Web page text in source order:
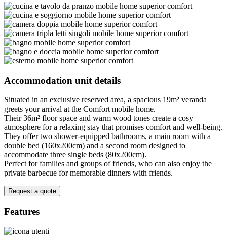
Accommodation unit details
Situated in an exclusive reserved area, a spacious 19m² veranda
greets your arrival at the Comfort mobile home.
Their 36m² floor space and warm wood tones create a cosy
atmosphere for a relaxing stay that promises comfort and well-being.
They offer two shower-equipped bathrooms, a main room with a
double bed (160x200cm) and a second room designed to
accommodate three single beds (80x200cm).
Perfect for families and groups of friends, who can also enjoy the
private barbecue for memorable dinners with friends.
Request a quote
Features